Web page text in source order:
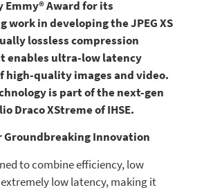
Emmy® Award for its
work in developing the JPEG XS
lossless compression
enables ultra-low latency
high-quality images and video.
is part of the next-gen
Draco XStreme of IHSE.
Groundbreaking Innovation
to combine efficiency, low
low latency, making it